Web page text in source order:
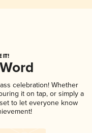
IT!
celebration! Whether
it on tap, or simply a
to let everyone know